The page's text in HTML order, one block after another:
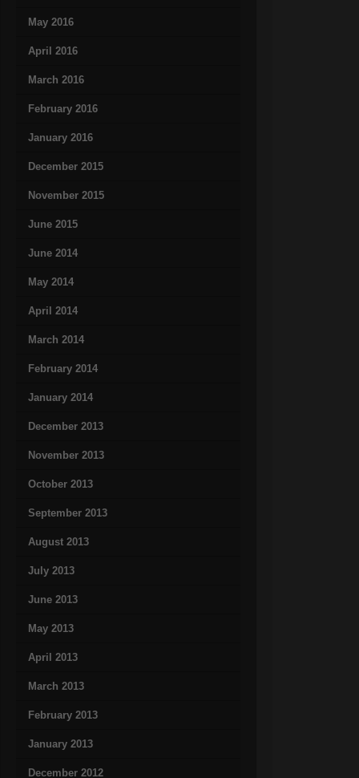
May 2016
April 2016
March 2016
February 2016
January 2016
December 2015
November 2015
June 2015
June 2014
May 2014
April 2014
March 2014
February 2014
January 2014
December 2013
November 2013
October 2013
September 2013
August 2013
July 2013
June 2013
May 2013
April 2013
March 2013
February 2013
January 2013
December 2012